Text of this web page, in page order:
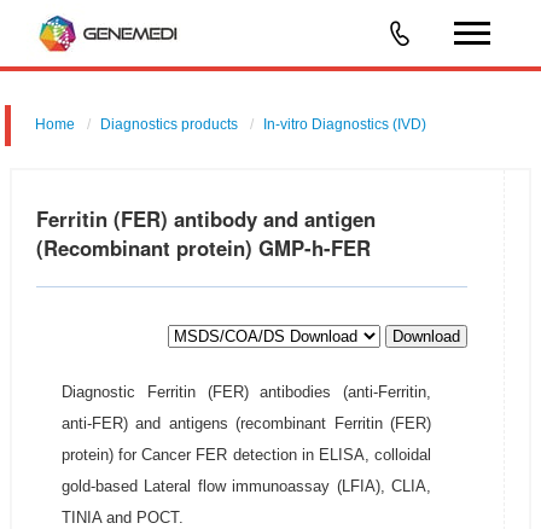
Home Diagnostics products In-vitro Diagnostics (IVD)
Ferritin (FER) antibody and antigen
(Recombinant protein) GMP-h-FER
Download
Diagnostic Ferritin (FER) antibodies (anti-Ferritin,
anti-FER) and antigens (recombinant Ferritin (FER)
protein) for Cancer FER detection in ELISA, colloidal
gold-based Lateral flow immunoassay (LFIA), CLIA,
TINIA and POCT.